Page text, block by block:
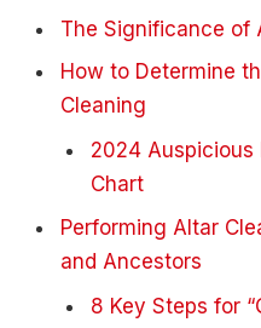
The Significance of
How to Determine
Cleaning
2024 Auspicious
Chart
Performing Altar
and Ancestors
8 Key Steps for